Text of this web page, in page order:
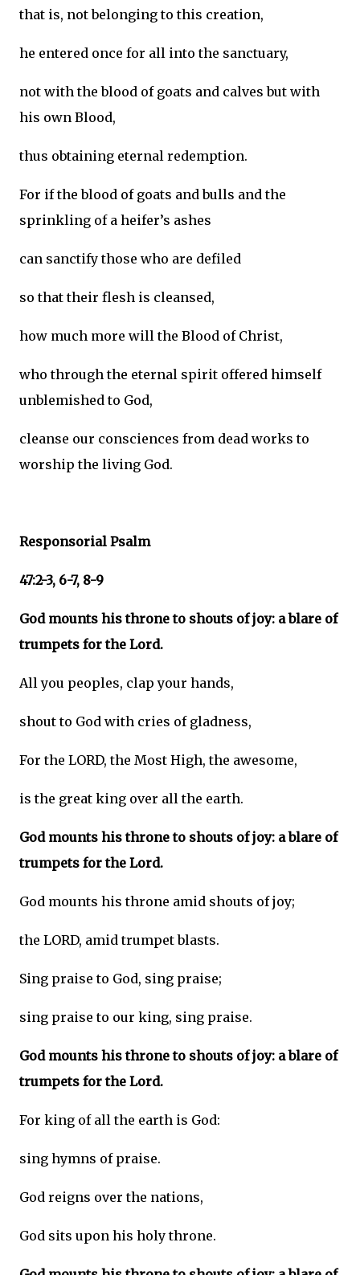
that is, not belonging to this creation,
he entered once for all into the sanctuary,
not with the blood of goats and calves but with
his own Blood,
thus obtaining eternal redemption.
For if the blood of goats and bulls and the
sprinkling of a heifer’s ashes
can sanctify those who are defiled
so that their flesh is cleansed,
how much more will the Blood of Christ,
who through the eternal spirit offered himself
unblemished to God,
cleanse our consciences from dead works to
worship the living God.
Responsorial Psalm
47:2-3, 6-7, 8-9
God mounts his throne to shouts of joy: a blare of
trumpets for the Lord.
All you peoples, clap your hands,
shout to God with cries of gladness,
For the LORD, the Most High, the awesome,
is the great king over all the earth.
God mounts his throne to shouts of joy: a blare of
trumpets for the Lord.
God mounts his throne amid shouts of joy;
the LORD, amid trumpet blasts.
Sing praise to God, sing praise;
sing praise to our king, sing praise.
God mounts his throne to shouts of joy: a blare of
trumpets for the Lord.
For king of all the earth is God:
sing hymns of praise.
God reigns over the nations,
God sits upon his holy throne.